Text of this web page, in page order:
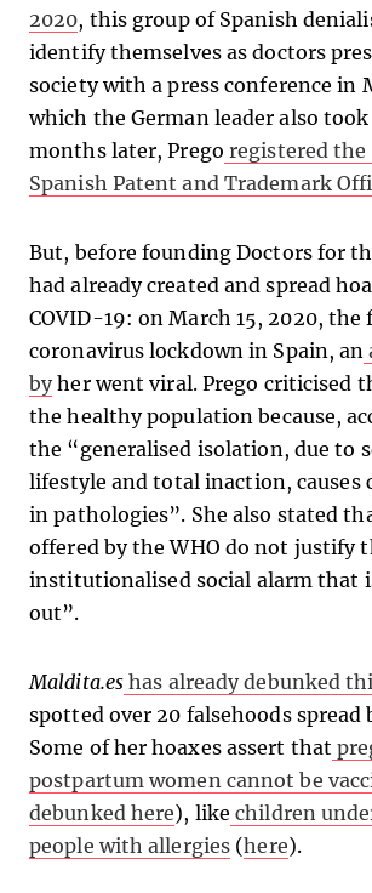
2020, this group of Spanish
identify themselves as doctors
society with a press conference in
which the German leader also
months later, Prego registered
Spanish Patent and Trademark
But, before founding Doctors for
had already created and spread
COVID-19: on March 15, 2020,
coronavirus lockdown in Spain, an
by her went viral. Prego criticised
the healthy population because,
the “generalised isolation, due to
lifestyle and total inaction, causes
in pathologies”. She also stated
offered by the WHO do not justify
institutionalised social alarm that
out”.
Maldita.es has already debunked
spotted over 20 falsehoods spread
Some of her hoaxes assert that
postpartum women cannot be
debunked here), like children
people with allergies (here).